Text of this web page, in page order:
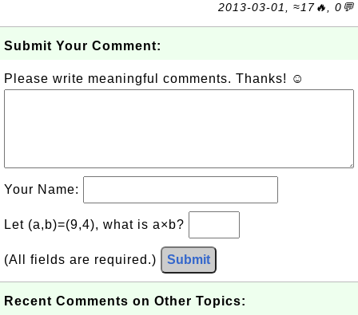
2013-03-01, ≈17🔥, 0💬
Submit Your Comment:
Please write meaningful comments. Thanks! ☺
Your Name:
Let (a,b)=(9,4), what is a×b?
(All fields are required.) Submit
Recent Comments on Other Topics: